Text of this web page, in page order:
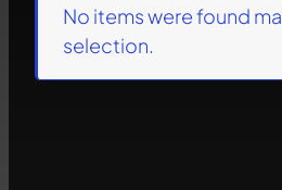
No items were found
selection.